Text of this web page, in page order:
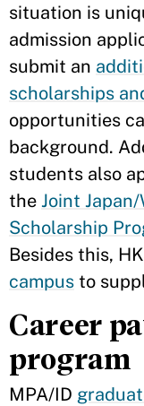
situation is
admission
submit an
scholarships
opportunities
background.
students also
the Joint
Scholarship
Besides this,
campus to
Career
program
MPA/ID